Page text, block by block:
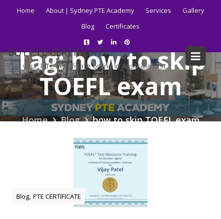
Home About | Sydney PTE Academy Services
Gallery
Blog
Certificates
BUY PTE CERTIFICATE
Get your PTE certificate online in Australia fast.
Tag:how to skip
TOEFL exam
Home Blog how to skip TOEFL exam
Blog,PTE CERTIFICATE